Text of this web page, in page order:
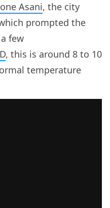
Asani, the city
prompted the
few
, this is around 8 to 10
temperature